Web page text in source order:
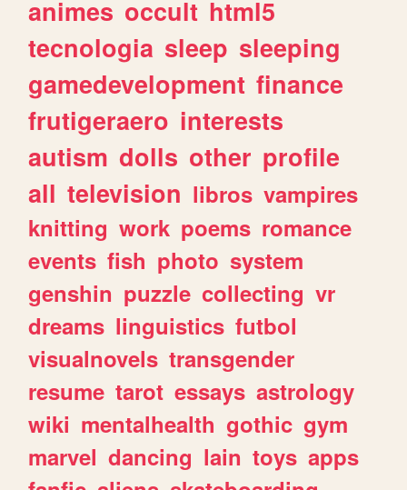
animes occult html5
tecnologia sleep sleeping
gamedevelopment finance
frutigeraero interests
autism dolls other profile
all television libros vampires
knitting work poems romance
events fish photo system
genshin puzzle collecting vr
dreams linguistics futbol
visualnovels transgender
resume tarot essays astrology
wiki mentalhealth gothic gym
marvel dancing lain toys apps